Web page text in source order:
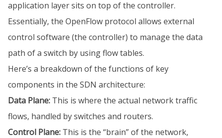
application layer sits on top of the controller.
Essentially, the OpenFlow protocol allows external
control software (the controller) to manage the data
path of a switch by using flow tables.
Here’s a breakdown of the functions of key
components in the SDN architecture:
Data Plane: This is where the actual network traffic
flows, handled by switches and routers.
Control Plane: This is the “brain” of the network,